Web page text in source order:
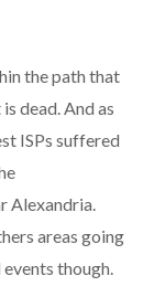
the path that
dead. And as
ISPs suffered
Alexandria.
areas going
though.